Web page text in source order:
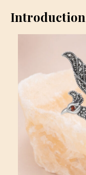
Introduction